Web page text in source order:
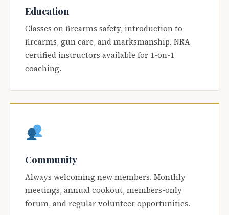
Education
Classes on firearms safety, introduction to
firearms, gun care, and marksmanship. NRA
certified instructors available for 1-on-1
coaching.
Community
Always welcoming new members. Monthly
meetings, annual cookout, members-only
forum, and regular volunteer opportunities.